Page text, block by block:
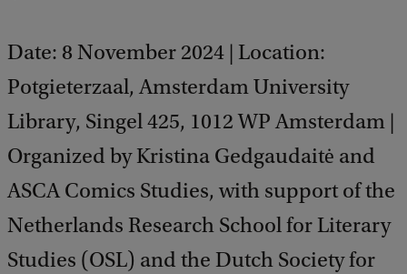
Date: 8 November 2024 | Location:
Potgieterzaal, Amsterdam University
Library, Singel 425, 1012 WP Amsterdam |
Organized by Kristina Gedgaudaitė and
ASCA Comics Studies, with support of the
Netherlands Research School for Literary
Studies (OSL) and the Dutch Society for